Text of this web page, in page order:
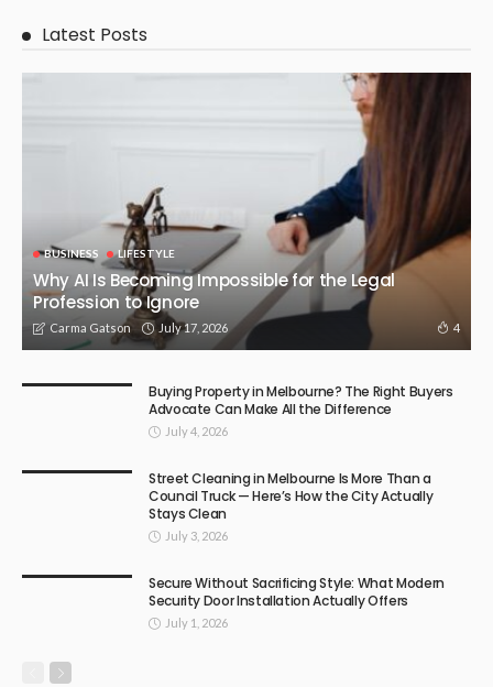
Latest Posts
BUSINESS LIFESTYLE
Why AI Is Becoming Impossible for the Legal
Profession to Ignore
Carma Gatson July 17, 2026 4
Buying Property in Melbourne? The Right Buyers
Advocate Can Make All the Difference
July 4, 2026
Street Cleaning in Melbourne Is More Than a
Council Truck — Here’s How the City Actually
Stays Clean
July 3, 2026
Secure Without Sacrificing Style: What Modern
Security Door Installation Actually Offers
July 1, 2026